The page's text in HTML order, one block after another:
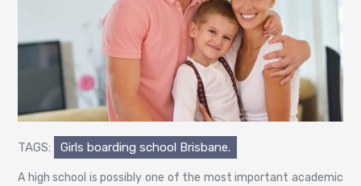
TAGS: Girls boarding school Brisbane.
A high school is possibly one of the most important academic